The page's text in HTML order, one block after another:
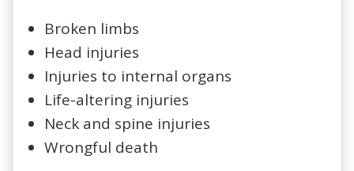
Broken limbs
Head injuries
Injuries to internal organs
Life-altering injuries
Neck and spine injuries
Wrongful death